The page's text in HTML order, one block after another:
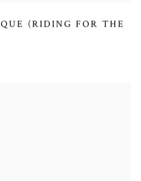
(RIDING FOR THE